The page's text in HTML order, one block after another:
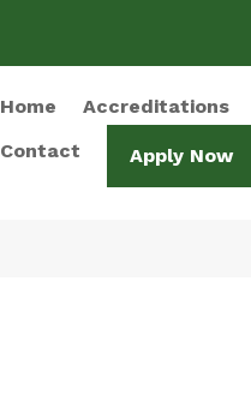
Home Accreditations
Contact
Apply Now